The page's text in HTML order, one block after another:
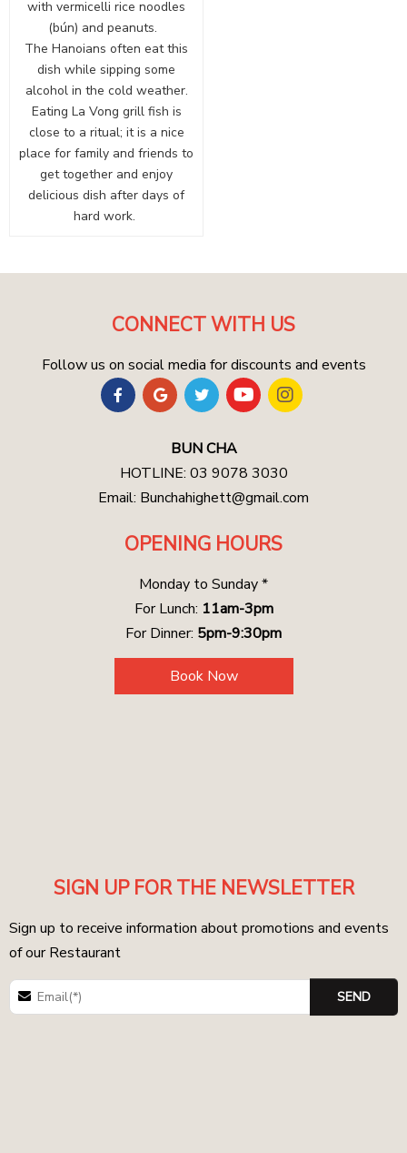
with vermicelli rice noodles
(bún) and peanuts.
The Hanoians often eat this
dish while sipping some
alcohol in the cold weather.
Eating La Vong grill fish is
close to a ritual; it is a nice
place for family and friends to
get together and enjoy
delicious dish after days of
hard work.
CONNECT WITH US
Follow us on social media for discounts and events
BUN CHA
HOTLINE: 03 9078 3030
Email: Bunchahighett@gmail.com
OPENING HOURS
Monday to Sunday *
For Lunch: 11am-3pm
For Dinner: 5pm-9:30pm
Book Now
SIGN UP FOR THE NEWSLETTER
Sign up to receive information about promotions and events
of our Restaurant